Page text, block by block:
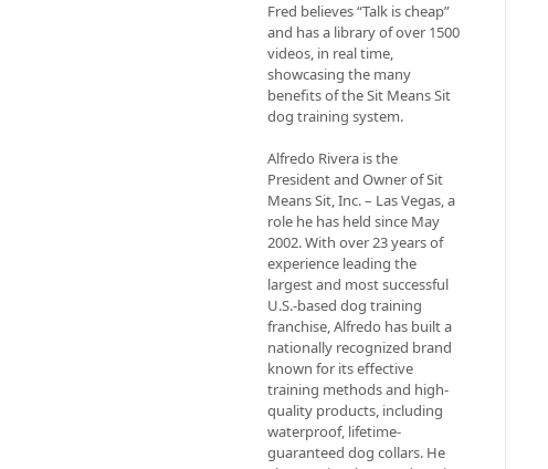
Fred believes “Talk is cheap”
and has a library of over 1500
videos, in real time,
showcasing the many
benefits of the Sit Means Sit
dog training system.
Alfredo Rivera is the
President and Owner of Sit
Means Sit, Inc. – Las Vegas, a
role he has held since May
2002. With over 23 years of
experience leading the
largest and most successful
U.S.-based dog training
franchise, Alfredo has built a
nationally recognized brand
known for its effective
training methods and high-
quality products, including
waterproof, lifetime-
guaranteed dog collars. He